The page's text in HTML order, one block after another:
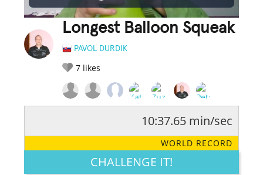
Longest Balloon Squeak
PAVOL DURDIK
7 likes
LEGENDARY FUNNY CUTE CREATIVE
10:37.65 min/sec
WORLD RECORD
CHALLENGE IT!